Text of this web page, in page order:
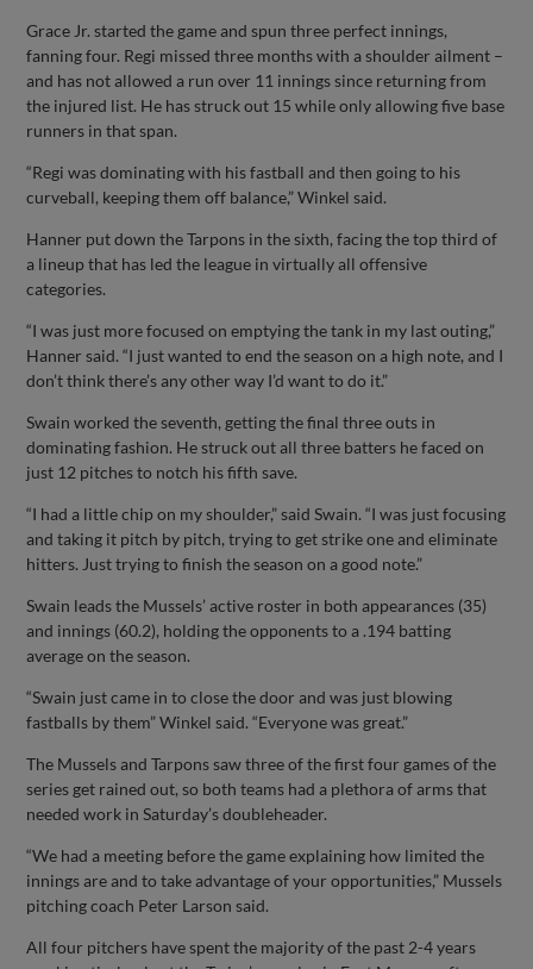
Grace Jr. started the game and spun three perfect innings,
fanning four. Regi missed three months with a shoulder ailment –
and has not allowed a run over 11 innings since returning from
the injured list. He has struck out 15 while only allowing five base
runners in that span.
“Regi was dominating with his fastball and then going to his
curveball, keeping them off balance,” Winkel said.
Hanner put down the Tarpons in the sixth, facing the top third of
a lineup that has led the league in virtually all offensive
categories.
“I was just more focused on emptying the tank in my last outing,”
Hanner said. “I just wanted to end the season on a high note, and I
don’t think there’s any other way I’d want to do it.”
Swain worked the seventh, getting the final three outs in
dominating fashion. He struck out all three batters he faced on
just 12 pitches to notch his fifth save.
“I had a little chip on my shoulder,” said Swain. “I was just focusing
and taking it pitch by pitch, trying to get strike one and eliminate
hitters. Just trying to finish the season on a good note.”
Swain leads the Mussels’ active roster in both appearances (35)
and innings (60.2), holding the opponents to a .194 batting
average on the season.
“Swain just came in to close the door and was just blowing
fastballs by them” Winkel said. “Everyone was great.”
The Mussels and Tarpons saw three of the first four games of the
series get rained out, so both teams had a plethora of arms that
needed work in Saturday’s doubleheader.
“We had a meeting before the game explaining how limited the
innings are and to take advantage of your opportunities,” Mussels
pitching coach Peter Larson said.
All four pitchers have spent the majority of the past 2-4 years